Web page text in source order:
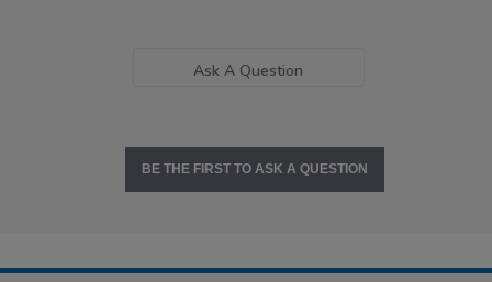
Ask A Question
BE THE FIRST TO ASK A QUESTION